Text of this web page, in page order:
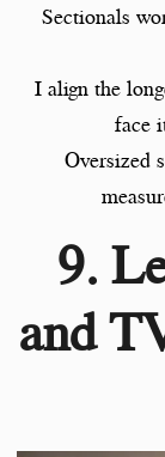
Sectionals
I align the
face
Oversized
9.
and